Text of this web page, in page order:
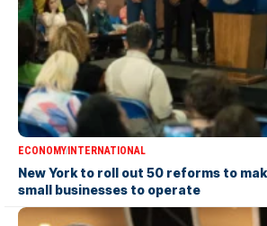
ECONOMYINTERNATIONAL
New York to roll out 50 reforms to
small businesses to operate